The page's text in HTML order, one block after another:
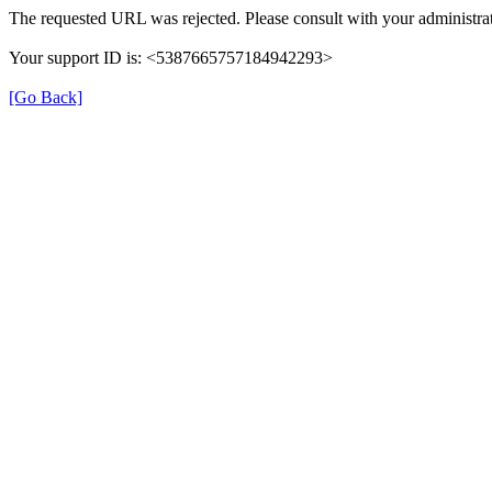
The requested URL was rejected. Please consult with your
Your support ID is: <5387665757184942293>
[Go Back]